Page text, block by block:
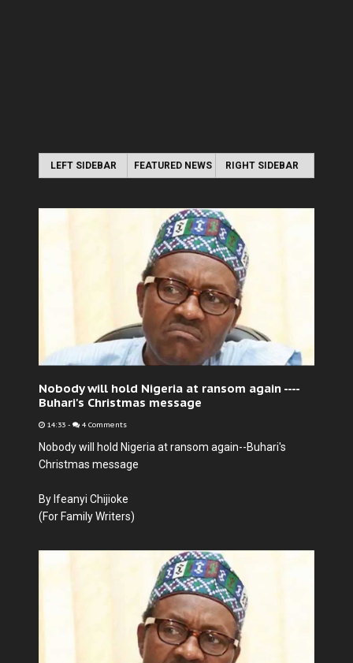
LEFT SIDEBAR FEATURED NEWS RIGHT SIDEBAR
Nobody will hold Nigeria at ransom again ----
Buhari's Christmas message
14:33 - 4 Comments
Nobody will hold Nigeria at ransom again--Buhari's
Christmas message
By Ifeanyi Chijioke
(For Family Writers)